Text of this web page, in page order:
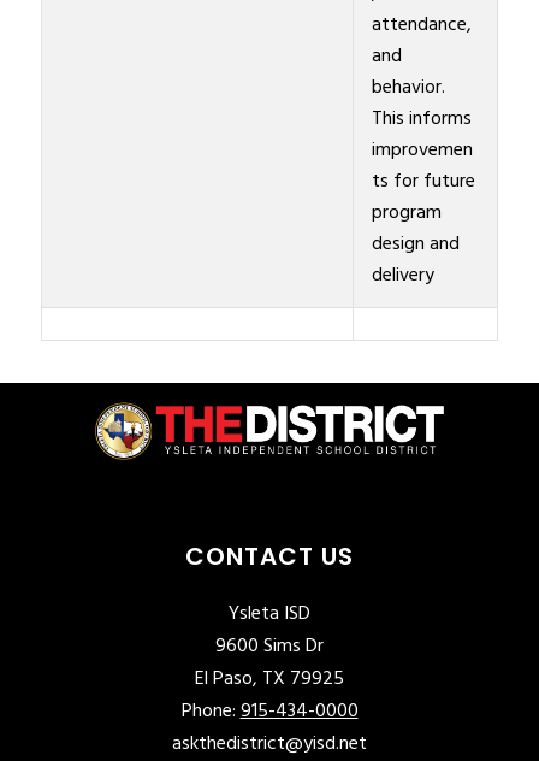
attendance,
and
behavior.
This informs
improvemen
ts for future
program
design and
delivery
CONTACT US
Ysleta ISD
9600 Sims Dr
El Paso, TX 79925
Phone:915-434-0000
askthedistrict@yisd.net